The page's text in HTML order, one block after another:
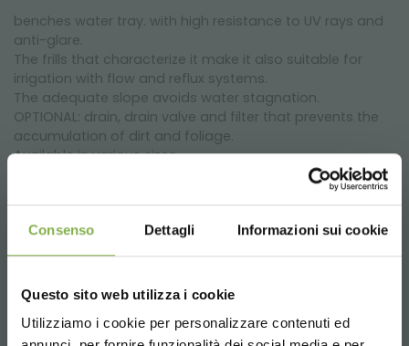
Consenso Dettagli Informazioni sui cookie
Questo sito web utilizza i cookie
Utilizziamo i cookie per personalizzare contenuti ed
benches water tray. with high resistance to UV rays and
anti-glare.
The frills that characterize it make it also suitable for
irrigation with flow and reflux systems.
The adequate slope avoids water stagnation.
OPTIONAL: drain, drain valve and filter that prevents the
accumulation of dirt and foliage.
Available in various sizes.